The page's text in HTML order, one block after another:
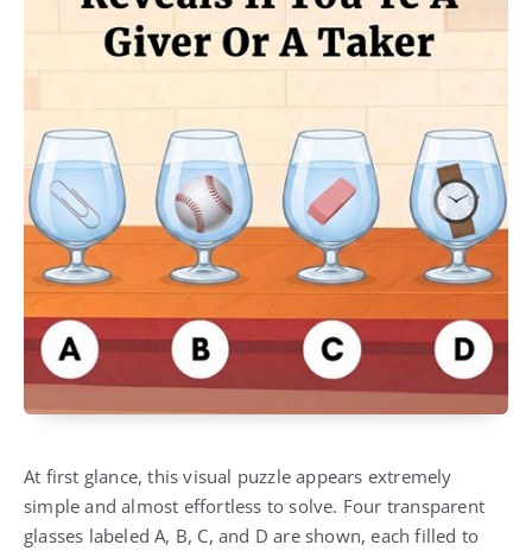
At first glance, this visual puzzle appears extremely
simple and almost effortless to solve. Four transparent
glasses labeled A, B, C, and D are shown, each filled to